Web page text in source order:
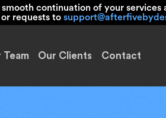
continuation of your
requests to
Team Our Clients Contact